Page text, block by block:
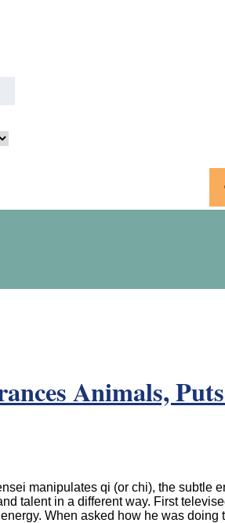
Animals,
manipulates qi (or chi), the subtle
talent in a different way. First
When asked how he was